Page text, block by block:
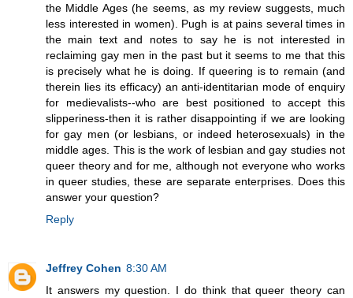
the Middle Ages (he seems, as my review suggests, much
less interested in women). Pugh is at pains several times in
the main text and notes to say he is not interested in
reclaiming gay men in the past but it seems to me that this
is precisely what he is doing. If queering is to remain (and
therein lies its efficacy) an anti-identitarian mode of enquiry
for medievalists--who are best positioned to accept this
slipperiness-then it is rather disappointing if we are looking
for gay men (or lesbians, or indeed heterosexuals) in the
middle ages. This is the work of lesbian and gay studies not
queer theory and for me, although not everyone who works
in queer studies, these are separate enterprises. Does this
answer your question?
Reply
Jeffrey Cohen 8:30 AM
It answers my question. I do think that queer theory can